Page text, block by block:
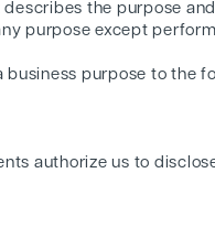
the purpose
purpose except
business purpose to the
authorize us to